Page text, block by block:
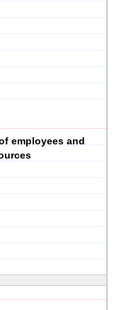
employees and